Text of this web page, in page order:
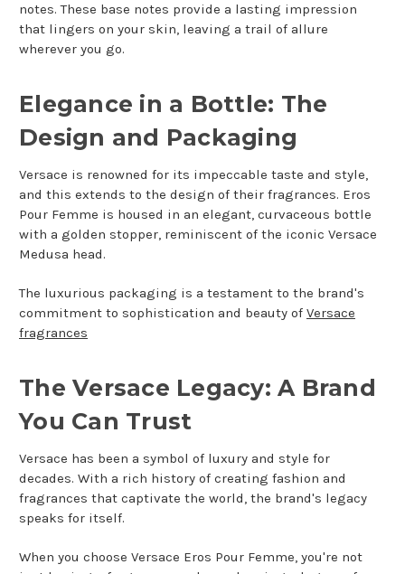
notes. These base notes provide a lasting impression
that lingers on your skin, leaving a trail of allure
wherever you go.
Elegance in a Bottle: The
Design and Packaging
Versace is renowned for its impeccable taste and style,
and this extends to the design of their fragrances. Eros
Pour Femme is housed in an elegant, curvaceous bottle
with a golden stopper, reminiscent of the iconic Versace
Medusa head.
The luxurious packaging is a testament to the brand's
commitment to sophistication and beauty of Versace
fragrances
The Versace Legacy: A Brand
You Can Trust
Versace has been a symbol of luxury and style for
decades. With a rich history of creating fashion and
fragrances that captivate the world, the brand's legacy
speaks for itself.
When you choose Versace Eros Pour Femme, you're not